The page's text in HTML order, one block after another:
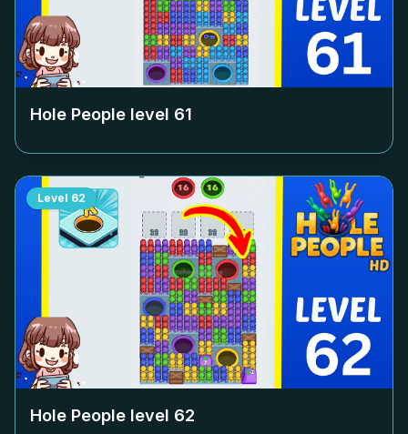
Hole People level 61
Level 62
Hole People level 62